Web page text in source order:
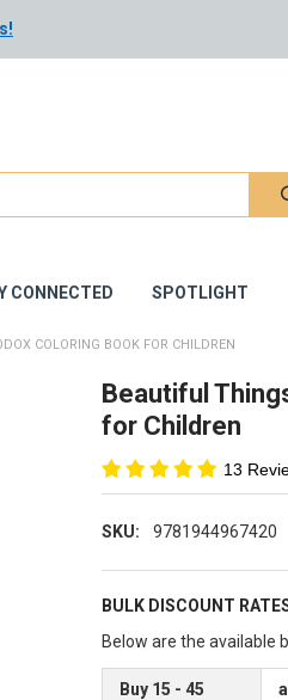
CONNECTED SPOTLIGHT
COLORING BOOK FOR CHILDREN
Beautiful
for Children
13
SKU: 9781944967420
BULK DISCOUNT
Below are the available
Buy 15 - 45